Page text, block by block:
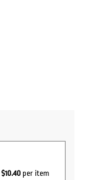
$10.40 per item